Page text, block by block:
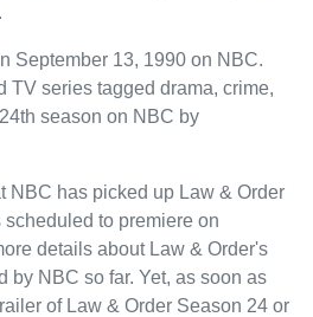
September 13, 1990 on NBC.
TV series tagged drama, crime,
season on NBC by
NBC has picked up Law & Order
to premiere on
details about Law & Order's
by NBC so far. Yet, as soon as
of Law & Order Season 24 or